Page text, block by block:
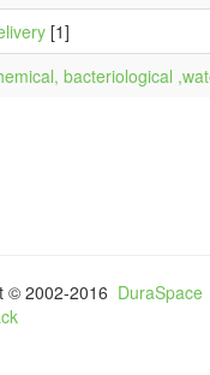
[1]
bacteriological
© 2002-2016 DuraSpace